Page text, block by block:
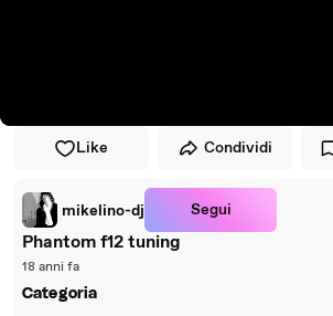
Like Condividi
mikelino-dj Segui
Phantom f12 tuning
18 anni fa
Categoria